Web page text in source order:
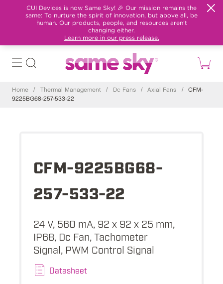
CUI Devices is now Same Sky! 🎉 Our mission remains the
same: To nurture the spirit of innovation, but above all, be
human. Our products, people, and resources aren't
changing either.
Learn more in our press release.
Home / Thermal Management / Dc Fans / Axial Fans /
CFM-
9225BG68-257-533-22
CFM-9225BG68-
257-533-22
24 V, 560 mA, 92 x 92 x 25 mm,
IP68, Dc Fan, Tachometer
Signal, PWM Control Signal
Datasheet